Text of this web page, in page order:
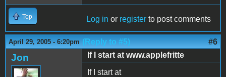
Top Log in or register to post comments
April 29, 2005 - 6:20pm (Reply to #5) #6
Jon
If I start at www.applefritte
If I start at